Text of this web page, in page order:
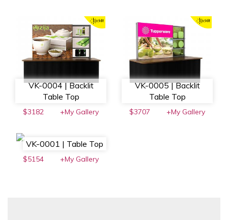
VK-0004 | Backlit
Table Top
$3182 +My Gallery
VK-0005 | Backlit
Table Top
$3707 +My Gallery
VK-0001 | Table Top
$5154 +My Gallery